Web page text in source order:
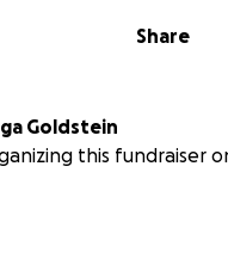
Share
Goldstein
this fundraiser